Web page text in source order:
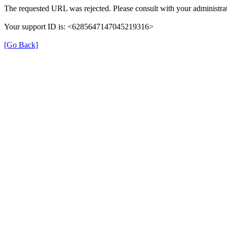
The requested URL was rejected. Please consult with your
Your support ID is: <6285647147045219316>
[Go Back]